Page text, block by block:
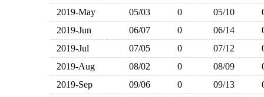
2019-May
05/03 0 05/10
2019-Jun
06/07 0 06/14
2019-Jul
07/05 0 07/12
2019-Aug
08/02 0 08/09
2019-Sep
09/06 0 09/13